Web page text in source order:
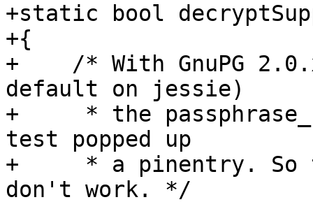
+static bool
+{
+    /* With GnuPG
default on jessie)
+     * the
test popped up
+     * a pinentry. So
don't work. */